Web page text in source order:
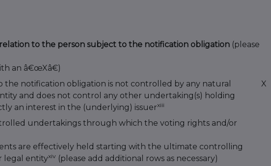
to the person subject to the notification obligation (please
an â€œXâ€)
the notification obligation is not controlled by any natural
and does not control any other undertaking(s) holding
an interest in the (underlying) issuerxiii
X
undertakings through which the voting rights and/or
are effectively held starting with the ultimate controlling
legal entityxiv (please add additional rows as necessary)